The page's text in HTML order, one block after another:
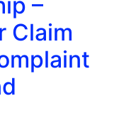
Claim